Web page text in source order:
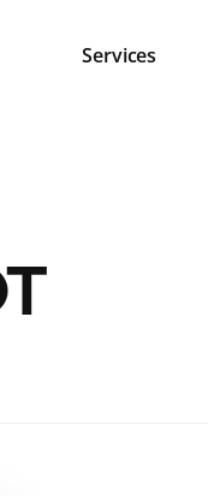
Services